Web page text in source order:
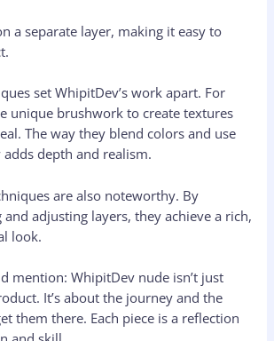
a separate layer, making it easy to
set WhipitDev’s work apart. For
unique brushwork to create textures
The way they blend colors and use
depth and realism.
are also noteworthy. By
adjusting layers, they achieve a rich,
look.
mention: WhipitDev nude isn’t just
It’s about the journey and the
them there. Each piece is a reflection